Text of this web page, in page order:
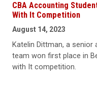
CBA Accounting
With It Competition
August 14, 2023
Katelin Dittman, a senior
team won first place in
with It competition.